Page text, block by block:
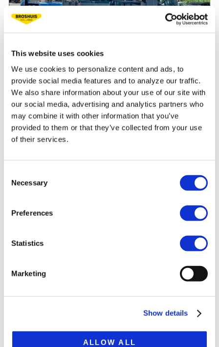
This website uses cookies
We use cookies to personalize content and ads, to
provide social media features and to analyze our traffic.
We also share information about your use of our site with
our social media, advertising and analytics partners who
may combine it with other information that you’ve
provided to them or that they’ve collected from your use
of their services.
Selection
Necessary
Preferences
Statistics
Marketing
Show details
ALLOW ALL
CRANE RENTAL COMPANIES
As a crane rental company, you transport ballast, crane
and boom parts efficiently within national regulations. We
supply customer-specific semis and flatbed trailers to help
you do just that. Read more here.
metro cars, you can buy special trailers from us. Read